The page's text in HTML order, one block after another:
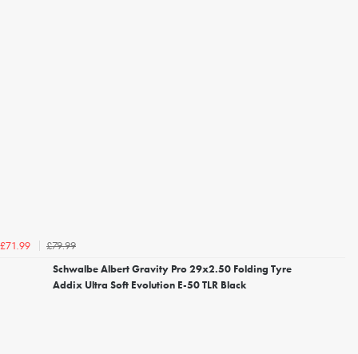
£71.99
£79.99
Schwalbe Albert Gravity Pro 29x2.50 Folding Tyre
Addix Ultra Soft Evolution E-50 TLR Black